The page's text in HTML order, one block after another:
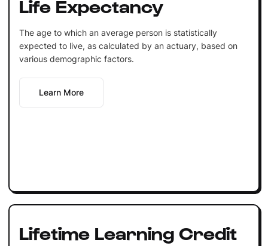
Life Expectancy
The age to which an average person is statistically
expected to live, as calculated by an actuary, based on
various demographic factors.
Learn More
Lifetime Learning Credit